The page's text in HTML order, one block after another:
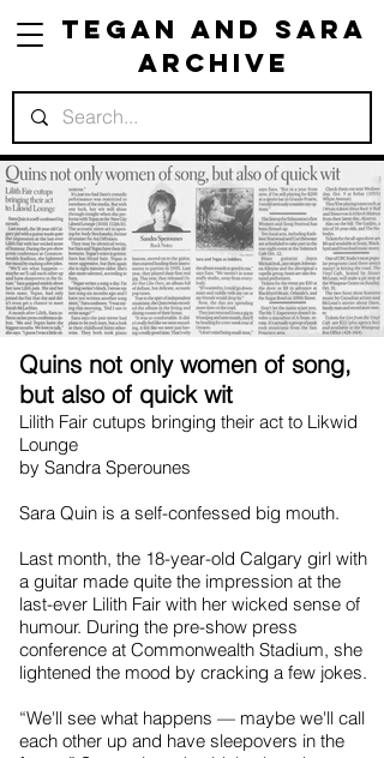
Tegan and Sara
Archive
Quins not only women of song,
but also of quick wit
Lilith Fair cutups bringing their act to Likwid
Lounge
by Sandra Sperounes
Sara Quin is a self-confessed big mouth.
Last month, the 18-year-old Calgary girl with
a guitar made quite the impression at the
last-ever Lilith Fair with her wicked sense of
humour. During the pre-show press
conference at Commonwealth Stadium, she
lightened the mood by cracking a few jokes.
“We'll see what happens — maybe we'll call
each other up and have sleepovers in the